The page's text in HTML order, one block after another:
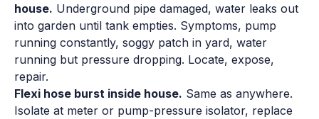
house. Underground pipe damaged, water leaks out
into garden until tank empties. Symptoms, pump
running constantly, soggy patch in yard, water
running but pressure dropping. Locate, expose,
repair.
Flexi hose burst inside house. Same as anywhere.
Isolate at meter or pump-pressure isolator, replace